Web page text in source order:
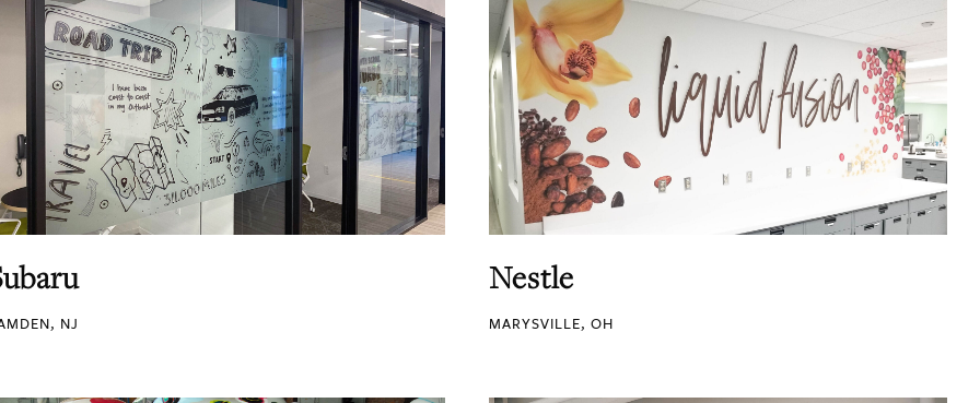
NJ
Nestle
MARYSVILLE, OH